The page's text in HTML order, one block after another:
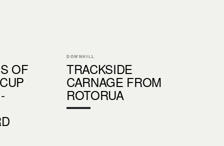
OF
DOWNHILL
TRACKSIDE
CARNAGE FROM
ROTORUA